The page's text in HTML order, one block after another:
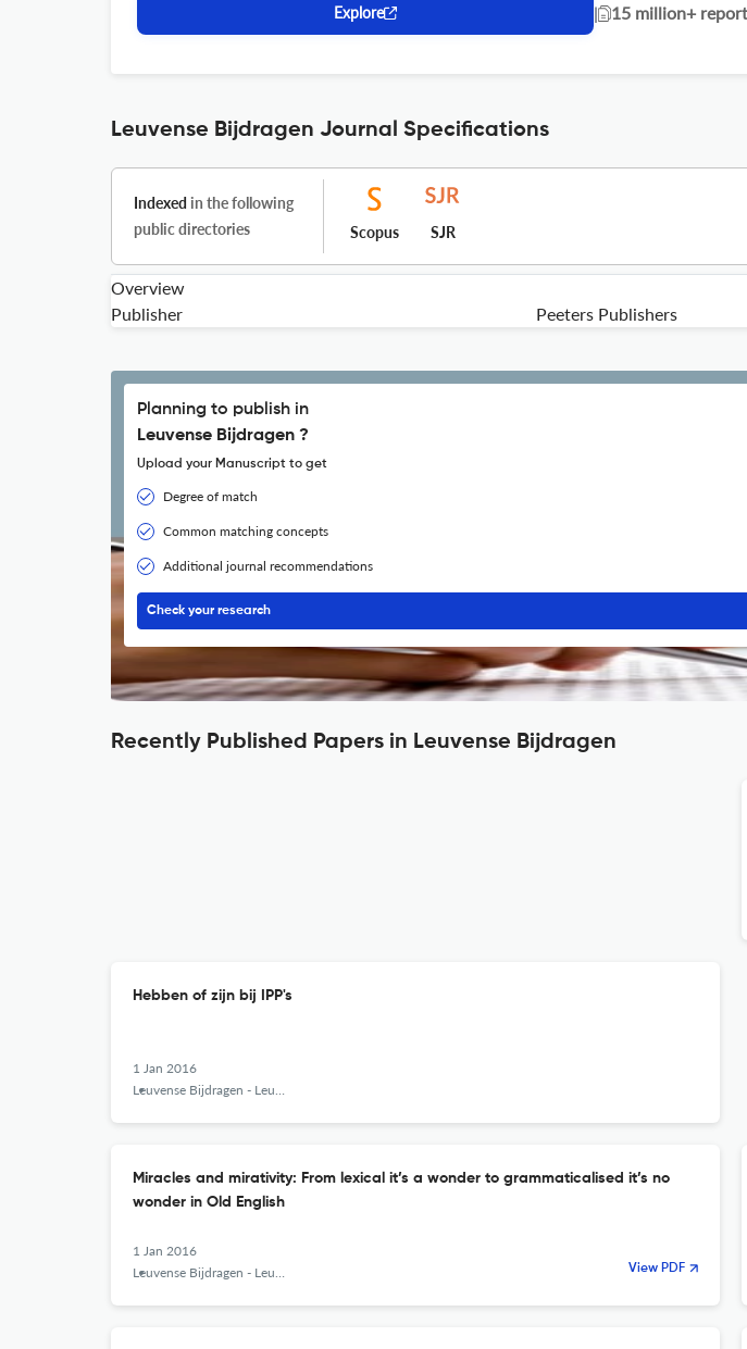
Explore | 15 million+
Leuvense Bijdragen Journal Specifications
Indexed in the following
public directories
Scopus SJR
Overview
Publisher
Peeters Publishers
Planning to publish in
Leuvense Bijdragen ?
Upload your Manuscript to get
Degree of match
Common matching concepts
Additional journal recommendations
Check your research
Recently Published Papers in Leuvense Bijdragen
Hebben of zijn bij IPP's
1 Jan 2016
Leuvense Bijdragen - Leuven Contributions in Linguistics and Philology
Miracles and mirativity: From lexical it’s a wonder to grammaticalised it’s no
wonder in Old English
1 Jan 2016
Leuvense Bijdragen - Leuven Contributions in Linguistics and Philology
View PDF